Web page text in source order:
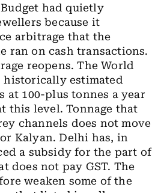
had quietly
because it
arbitrage that the
ran on cash transactions.
reopens. The World
historically estimated
100-plus tonnes a year
this level. Tonnage that
channels does not move
Kalyan. Delhi has, in
a subsidy for the part of
does not pay GST. The
weaken some of the